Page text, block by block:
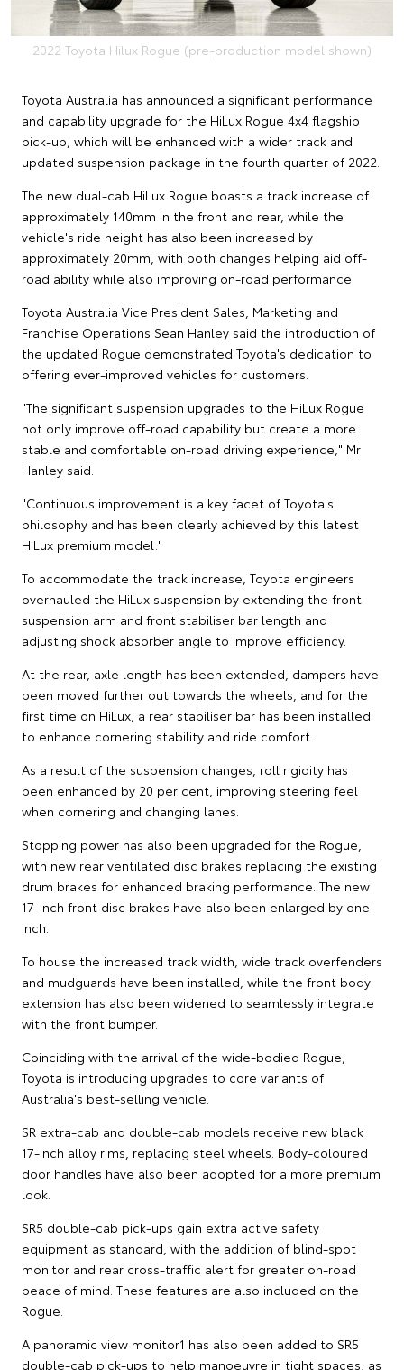
2022 Toyota Hilux Rogue (pre-production model shown)
Toyota Australia has announced a significant performance
and capability upgrade for the HiLux Rogue 4x4 flagship
pick-up, which will be enhanced with a wider track and
updated suspension package in the fourth quarter of 2022.
The new dual-cab HiLux Rogue boasts a track increase of
approximately 140mm in the front and rear, while the
vehicle's ride height has also been increased by
approximately 20mm, with both changes helping aid off-
road ability while also improving on-road performance.
Toyota Australia Vice President Sales, Marketing and
Franchise Operations Sean Hanley said the introduction of
the updated Rogue demonstrated Toyota's dedication to
offering ever-improved vehicles for customers.
"The significant suspension upgrades to the HiLux Rogue
not only improve off-road capability but create a more
stable and comfortable on-road driving experience," Mr
Hanley said.
"Continuous improvement is a key facet of Toyota's
philosophy and has been clearly achieved by this latest
HiLux premium model."
To accommodate the track increase, Toyota engineers
overhauled the HiLux suspension by extending the front
suspension arm and front stabiliser bar length and
adjusting shock absorber angle to improve efficiency.
At the rear, axle length has been extended, dampers have
been moved further out towards the wheels, and for the
first time on HiLux, a rear stabiliser bar has been installed
to enhance cornering stability and ride comfort.
As a result of the suspension changes, roll rigidity has
been enhanced by 20 per cent, improving steering feel
when cornering and changing lanes.
Stopping power has also been upgraded for the Rogue,
with new rear ventilated disc brakes replacing the existing
drum brakes for enhanced braking performance. The new
17-inch front disc brakes have also been enlarged by one
inch.
To house the increased track width, wide track overfenders
and mudguards have been installed, while the front body
extension has also been widened to seamlessly integrate
with the front bumper.
Coinciding with the arrival of the wide-bodied Rogue,
Toyota is introducing upgrades to core variants of
Australia's best-selling vehicle.
SR extra-cab and double-cab models receive new black
17-inch alloy rims, replacing steel wheels. Body-coloured
door handles have also been adopted for a more premium
look.
SR5 double-cab pick-ups gain extra active safety
equipment as standard, with the addition of blind-spot
monitor and rear cross-traffic alert for greater on-road
peace of mind. These features are also included on the
Rogue.
A panoramic view monitor1 has also been added to SR5
double-cab pick-ups to help manoeuvre in tight spaces, as